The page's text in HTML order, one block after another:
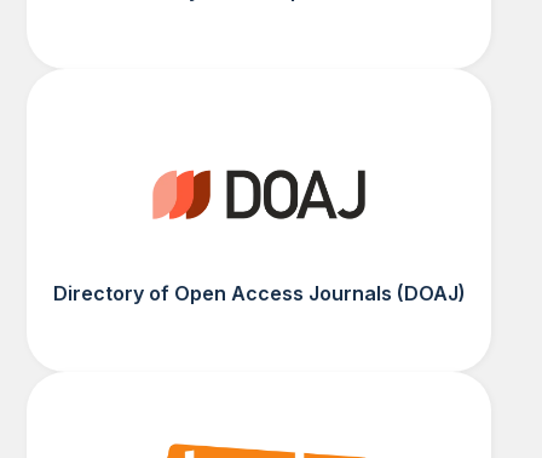
Directory of Open Access Journals (DOAJ)